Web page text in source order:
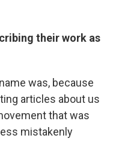
their work as
was, because
articles about us
that was
mistakenly